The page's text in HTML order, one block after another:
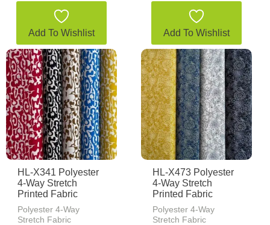
Add To Wishlist
HL-X341 Polyester
4-Way Stretch
Printed Fabric
Polyester 4-Way
Stretch Fabric
Add To Wishlist
HL-X473 Polyester
4-Way Stretch
Printed Fabric
Polyester 4-Way
Stretch Fabric